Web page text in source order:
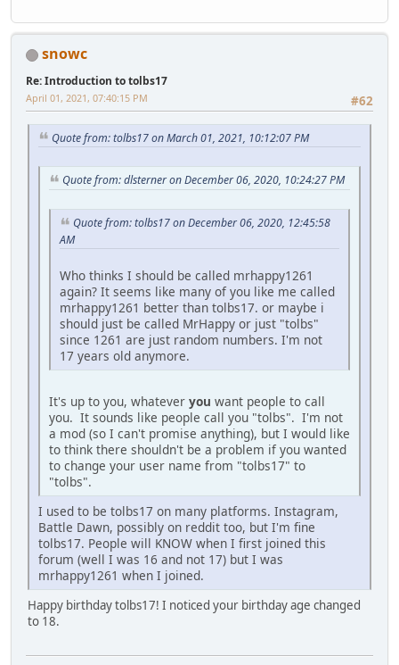
snowc
Re: Introduction to tolbs17
#62
April 01, 2021, 07:40:15 PM
Quote from: tolbs17 on March 01, 2021, 10:12:07 PM
Quote from: dlsterner on December 06, 2020, 10:24:27 PM
Quote from: tolbs17 on December 06, 2020, 12:45:58
AM
Who thinks I should be called mrhappy1261
again? It seems like many of you like me called
mrhappy1261 better than tolbs17. or maybe i
should just be called MrHappy or just "tolbs"
since 1261 are just random numbers. I'm not
17 years old anymore.
It's up to you, whatever you want people to call
you. It sounds like people call you "tolbs". I'm not
a mod (so I can't promise anything), but I would like
to think there shouldn't be a problem if you wanted
to change your user name from "tolbs17" to
"tolbs".
I used to be tolbs17 on many platforms. Instagram,
Battle Dawn, possibly on reddit too, but I'm fine
tolbs17. People will KNOW when I first joined this
forum (well I was 16 and not 17) but I was
mrhappy1261 when I joined.
Happy birthday tolbs17! I noticed your birthday age changed
to 18.